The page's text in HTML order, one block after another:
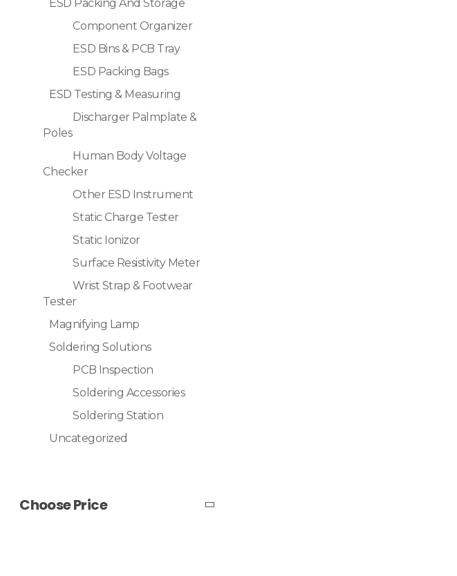
ESD Packing And Storage
Component Organizer
ESD Bins & PCB Tray
ESD Packing Bags
ESD Testing & Measuring
Discharger Palmplate &
Poles
Human Body Voltage
Checker
Other ESD Instrument
Static Charge Tester
Static Ionizor
Surface Resistivity Meter
Wrist Strap & Footwear
Tester
Magnifying Lamp
Soldering Solutions
PCB Inspection
Soldering Accessories
Soldering Station
Uncategorized
Choose Price